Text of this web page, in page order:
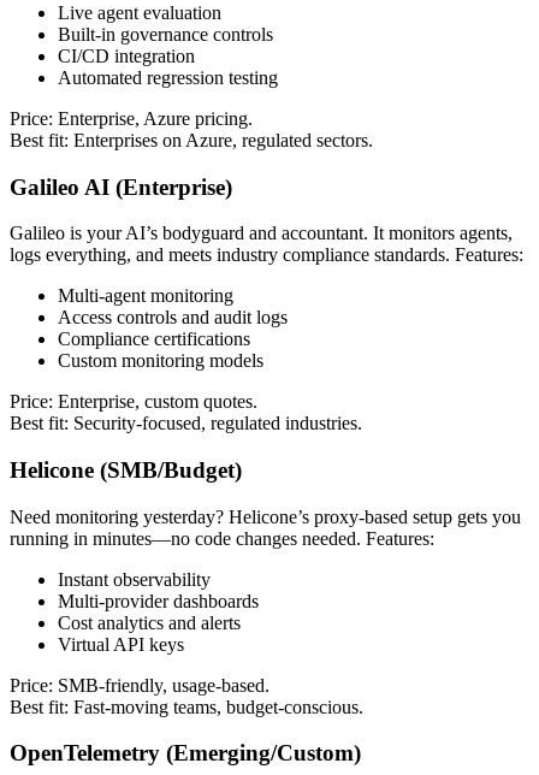
Live agent evaluation
Built-in governance controls
CI/CD integration
Automated regression testing
Price: Enterprise, Azure pricing.
Best fit: Enterprises on Azure, regulated sectors.
Galileo AI (Enterprise)
Galileo is your AI’s bodyguard and accountant. It monitors agents,
logs everything, and meets industry compliance standards. Features:
Multi-agent monitoring
Access controls and audit logs
Compliance certifications
Custom monitoring models
Price: Enterprise, custom quotes.
Best fit: Security-focused, regulated industries.
Helicone (SMB/Budget)
Need monitoring yesterday? Helicone’s proxy-based setup gets you
running in minutes—no code changes needed. Features:
Instant observability
Multi-provider dashboards
Cost analytics and alerts
Virtual API keys
Price: SMB-friendly, usage-based.
Best fit: Fast-moving teams, budget-conscious.
OpenTelemetry (Emerging/Custom)